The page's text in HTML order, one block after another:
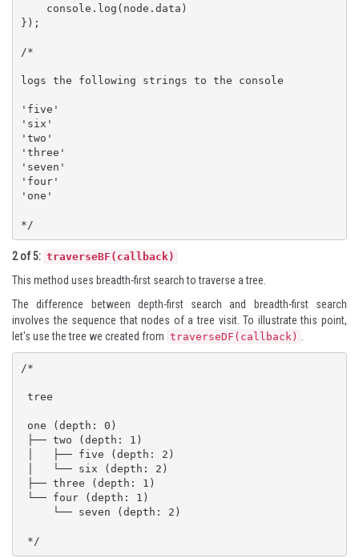
});
/*
logs the following strings to the console
'five'
'six'
'two'
'three'
'seven'
'four'
'one'
*/
2 of 5: traverseBF(callback)
This method uses breadth-first search to traverse a tree.
The difference between depth-first search and breadth-first search
involves the sequence that nodes of a tree visit. To illustrate this point,
let's use the tree we created from traverseDF(callback)
/*
*/